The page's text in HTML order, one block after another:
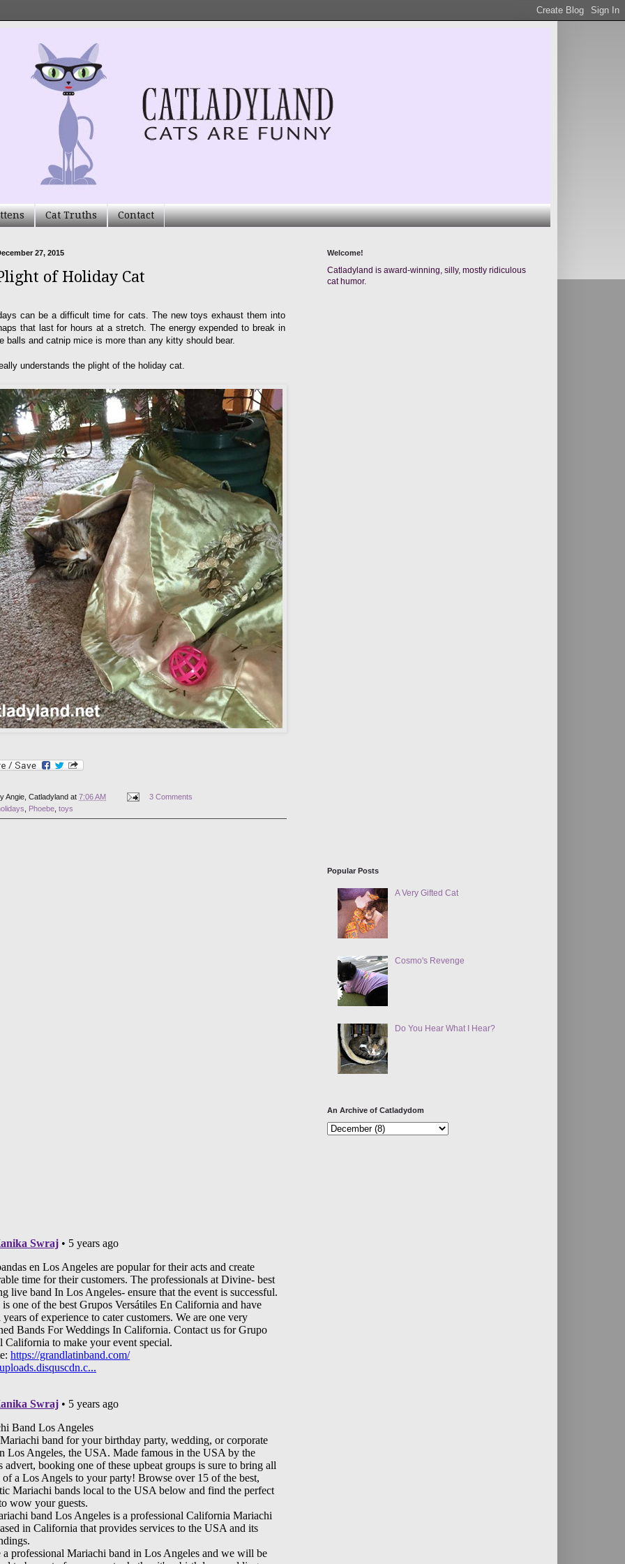
Cat Truths Contact
27, 2015
of Holiday Cat
can be a difficult time for cats. The new toys exhaust them into
that last for hours at a stretch. The energy expended to break in
balls and catnip mice is more than any kitty should bear.
understands the plight of the holiday cat.
Angie, Catladyland at 7:06 AM
3 Comments
Phoebe toys
Welcome!
Catladyland is award-winning, silly, mostly ridiculous
cat humor.
Popular Posts
A Very Gifted Cat
Cosmo's Revenge
Do You Hear What I Hear?
An Archive of Catladydom